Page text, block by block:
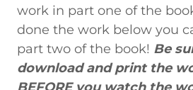
work in part one of the
done the work below you
part two of the book! Be
download and print the